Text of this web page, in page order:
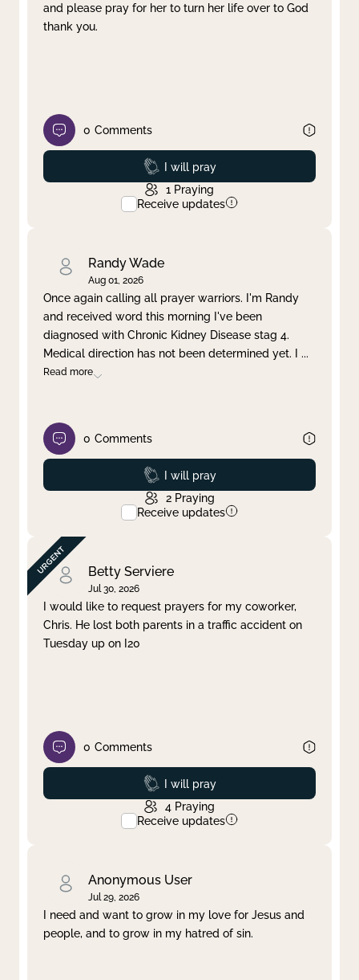
and please pray for her to turn her life over to God
thank you.
0 Comments
Prayed
I will pray
1 Praying
Receive updates
Randy Wade
Aug 01, 2026
Once again calling all prayer warriors. I'm Randy
and received word this morning I've been
diagnosed with Chronic Kidney Disease stag 4.
Medical direction has not been determined yet. I ...
Read more
0 Comments
Prayed
I will pray
2 Praying
Receive updates
Betty Serviere
Jul 30, 2026
I would like to request prayers for my coworker,
Chris. He lost both parents in a traffic accident on
Tuesday up on I20
0 Comments
Prayed
I will pray
4 Praying
Receive updates
Anonymous User
Jul 29, 2026
I need and want to grow in my love for Jesus and
people, and to grow in my hatred of sin.